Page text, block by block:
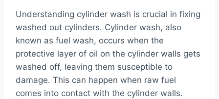
Understanding cylinder wash is crucial in fixing
washed out cylinders. Cylinder wash, also
known as fuel wash, occurs when the
protective layer of oil on the cylinder walls gets
washed off, leaving them susceptible to
damage. This can happen when raw fuel
comes into contact with the cylinder walls.